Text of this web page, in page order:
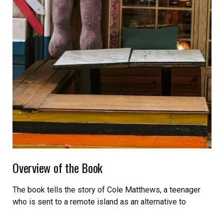
Overview of the Book
The book tells the story of Cole Matthews, a teenager
who is sent to a remote island as an alternative to